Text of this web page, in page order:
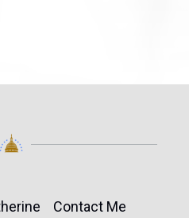
Contact Me